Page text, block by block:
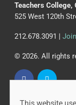
Teachers
525 West 120th
212.678.3091 |
© 2026. All rights